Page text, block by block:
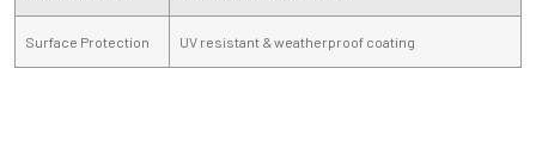
Surface Protection UV resistant & weatherproof coating